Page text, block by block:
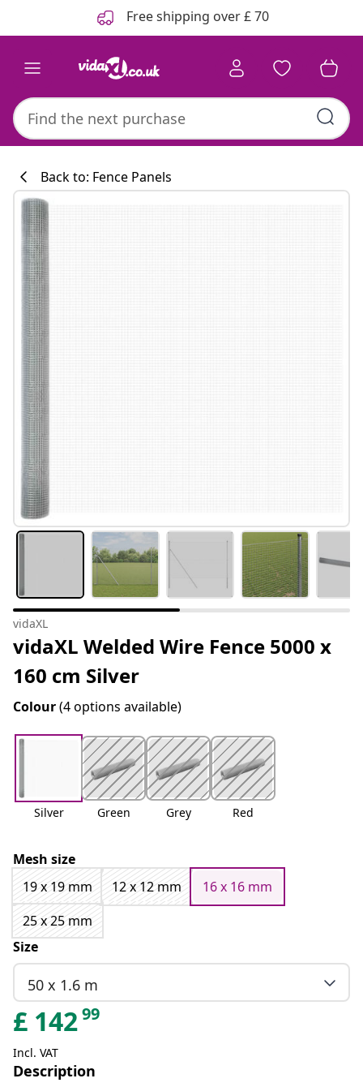
Free shipping over £ 70
Back to: Fence Panels
vidaXL
vidaXL Welded Wire Fence 5000 x
160 cm Silver
Colour(4 options available)
Silver Green Grey Red
Mesh size
19 x 19 mm
12 x 12 mm
16 x 16 mm
25 x 25 mm
Size
50 x 1.6 m
£ 14299
Incl. VAT
Description